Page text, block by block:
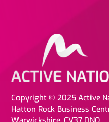
Copyright © 2025 Active
Hatton Rock Business